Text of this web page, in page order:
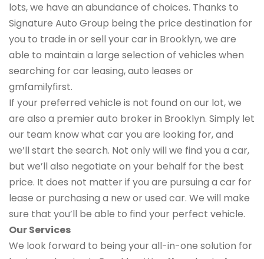
lots, we have an abundance of choices. Thanks to
Signature Auto Group being the price destination for
you to trade in or sell your car in Brooklyn, we are
able to maintain a large selection of vehicles when
searching for car leasing, auto leases or
gmfamilyfirst.
If your preferred vehicle is not found on our lot, we
are also a premier auto broker in Brooklyn. Simply let
our team know what car you are looking for, and
we’ll start the search. Not only will we find you a car,
but we’ll also negotiate on your behalf for the best
price. It does not matter if you are pursuing a car for
lease or purchasing a new or used car. We will make
sure that you’ll be able to find your perfect vehicle.
Our Services
We look forward to being your all-in-one solution for